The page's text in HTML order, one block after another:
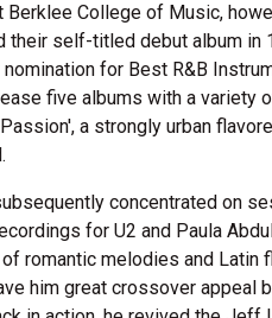
Berklee College of Music,
their self-titled debut album in
nomination for Best R&B
five albums with a variety
a strongly urban
concentrated on
for U2 and Paula
romantic melodies and
him great crossover appeal